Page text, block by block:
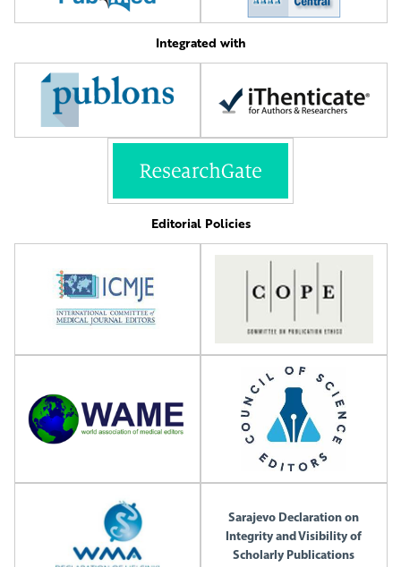
Integrated with
Editorial Policies
Sarajevo Declaration on
Integrity and Visibility of
Scholarly Publications